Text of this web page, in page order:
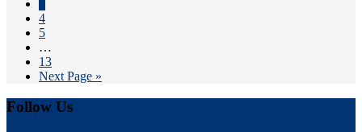
Page
4
Page
5
pages
omitted
…
Page
13
Go
Next Page »
Footer
Follow Us